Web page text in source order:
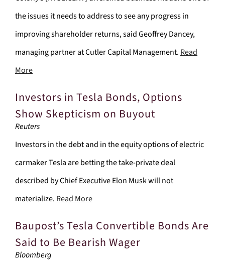
the issues it needs to address to see any progress in
improving shareholder returns, said Geoffrey Dancey,
managing partner at Cutler Capital Management. Read
More
Investors in Tesla Bonds, Options
Show Skepticism on Buyout
Reuters
Investors in the debt and in the equity options of electric
carmaker Tesla are betting the take-private deal
described by Chief Executive Elon Musk will not
materialize. Read More
Baupost’s Tesla Convertible Bonds Are
Said to Be Bearish Wager
Bloomberg